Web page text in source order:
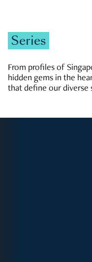
Series
From profiles of
hidden gems in the
that define our diverse